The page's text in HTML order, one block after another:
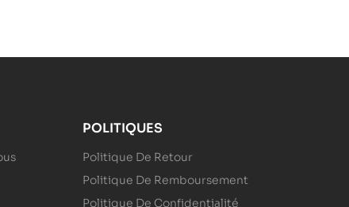
POLITIQUES
Politique De Retour
Politique De Remboursement
Politique De Confidentialité